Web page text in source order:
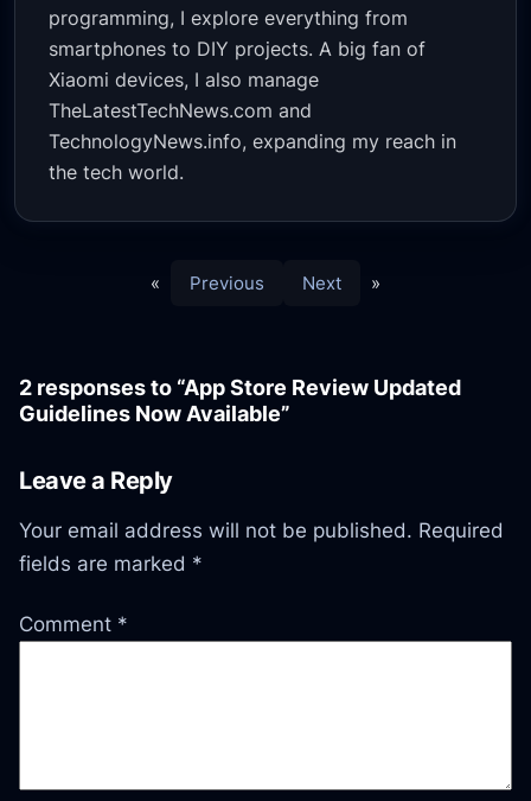
programming, I explore everything from
smartphones to DIY projects. A big fan of
Xiaomi devices, I also manage
TheLatestTechNews.com and
TechnologyNews.info, expanding my reach in
the tech world.
« Previous Next »
2 responses to “App Store Review Updated
Guidelines Now Available”
Leave a Reply
Your email address will not be published. Required
fields are marked *
Comment *